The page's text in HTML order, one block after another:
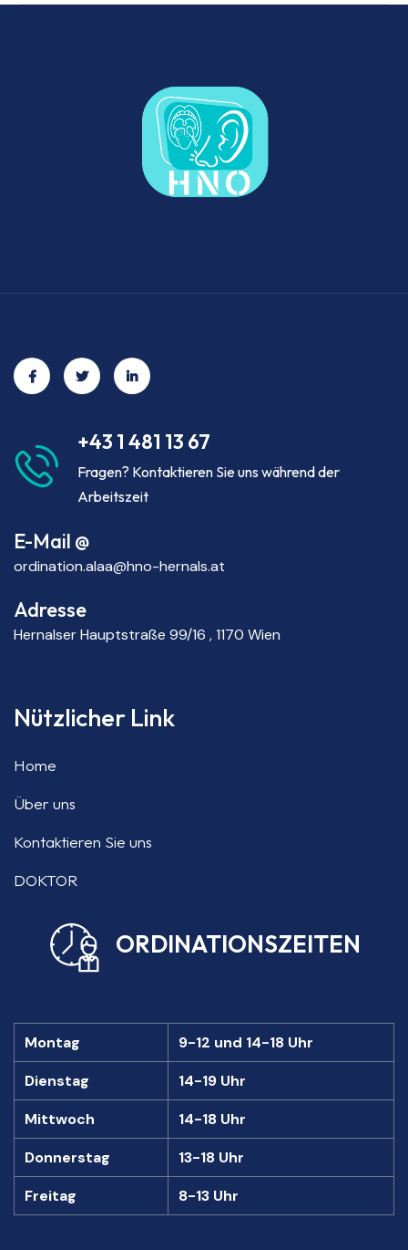
+43 1 481 13 67
Fragen? Kontaktieren Sie uns während der
Arbeitszeit
E-Mail @
ordination.alaa@hno-hernals.at
Adresse
Hernalser Hauptstraße 99/16 , 1170 Wien
Nützlicher Link
Home
Über uns
Kontaktieren Sie uns
DOKTOR
ORDINATIONSZEITEN
Montag
9-12 und 14-18 Uhr
Dienstag
14-19 Uhr
Mittwoch
14-18 Uhr
Donnerstag
13-18 Uhr
Freitag
8-13 Uhr